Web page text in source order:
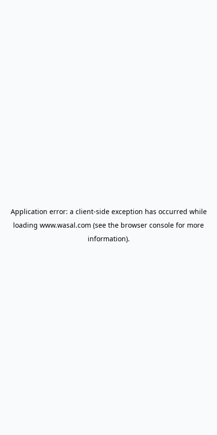
Application error: a client-side exception has occurred while
loading www.wasal.com (see the browser console for more
information).